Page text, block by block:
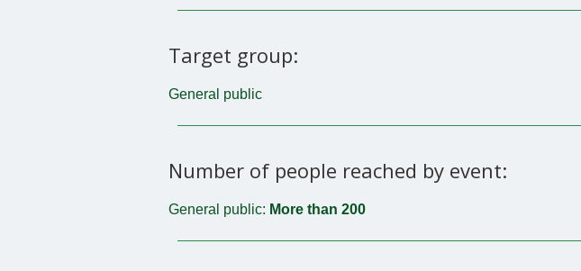
Target group:
General public
Number of people reached by event:
General public: More than 200